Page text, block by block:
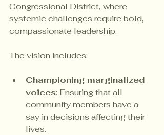
Congressional District, where
systemic challenges require bold,
compassionate leadership.
The vision includes:
Championing marginalized
voices: Ensuring that all
community members have a
say in decisions affecting their
lives.